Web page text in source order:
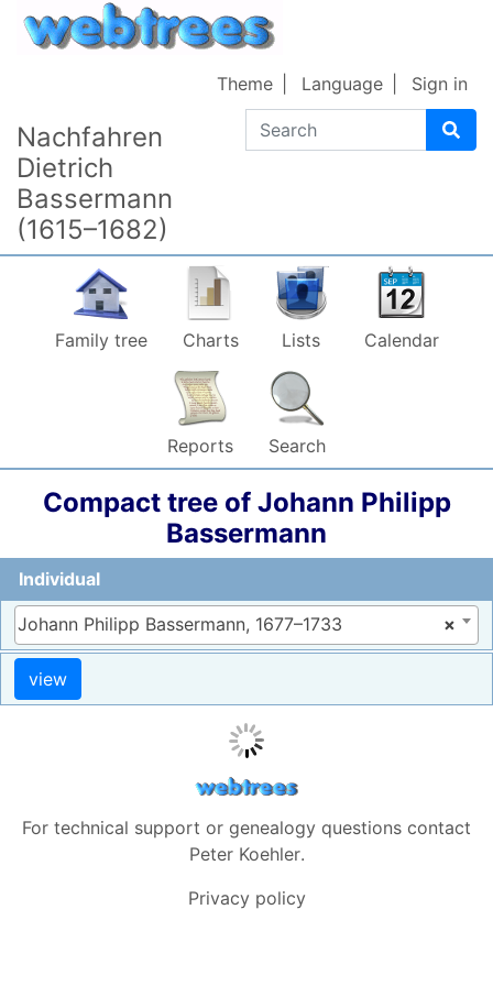
Skip to content
Nachfahren
Dietrich
Bassermann
(1615–1682)
Search
Theme Language Sign in
Family tree Charts Lists Calendar
Reports Search
Compact tree of Johann Philipp
Bassermann
Individual
×
Johann Philipp Bassermann, 1677–1733
For technical support or genealogy questions contact
Peter Koehler.
Privacy policy